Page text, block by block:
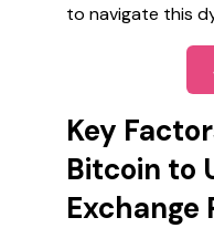
to navigate this
Key
Bitcoin to
Exchange